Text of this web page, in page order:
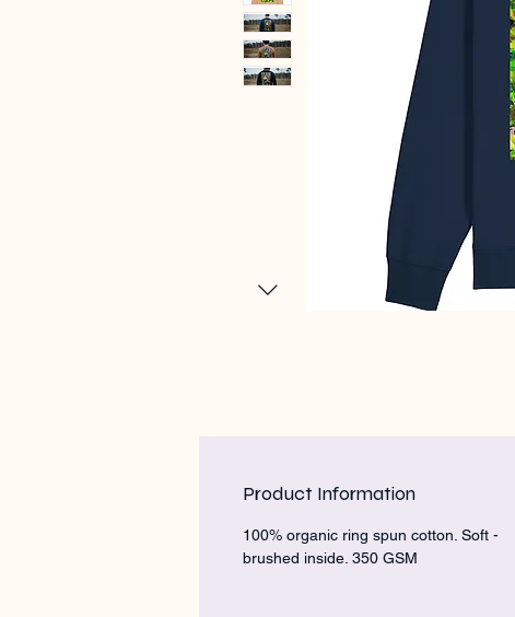
Product Information
100% organic ring spun cotton. Soft -
brushed inside. 350 GSM